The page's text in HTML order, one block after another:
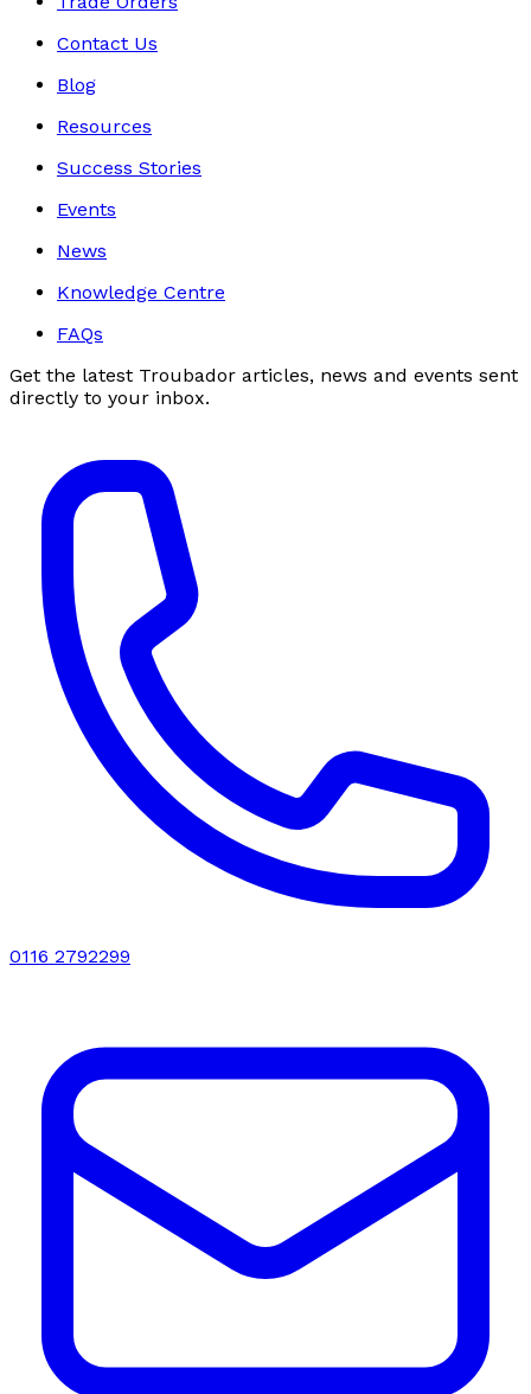
Contact Us
Blog
Resources
Success Stories
Events
News
Knowledge Centre
FAQs
Get the latest Troubador articles, news and events sent
directly to your inbox.
0116 2792299